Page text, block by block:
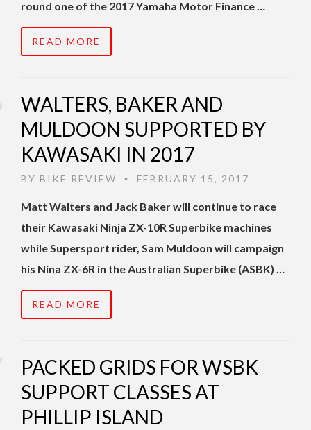
round one of the 2017 Yamaha Motor Finance …
READ MORE
WALTERS, BAKER AND
MULDOON SUPPORTED BY
KAWASAKI IN 2017
BY BIKE REVIEW • FEBRUARY 15, 2017
Matt Walters and Jack Baker will continue to race
their Kawasaki Ninja ZX-10R Superbike machines
while Supersport rider, Sam Muldoon will campaign
his Nina ZX-6R in the Australian Superbike (ASBK) …
READ MORE
PACKED GRIDS FOR WSBK
SUPPORT CLASSES AT
PHILLIP ISLAND